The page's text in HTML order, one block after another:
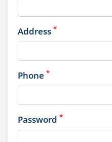
Address *
Phone *
Password *